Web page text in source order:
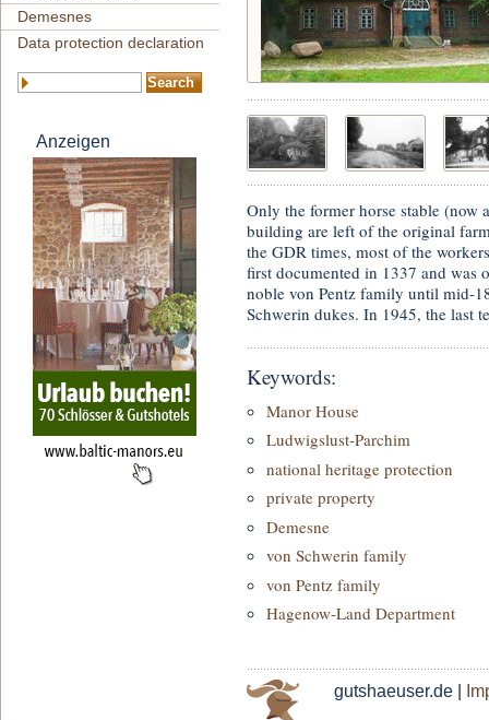
Demesnes
Data protection declaration
Anzeigen
Only the former horse stable (now
building are left of the original
the GDR times, most of the
first documented in 1337 and was
noble von Pentz family until mid-
Schwerin dukes. In 1945, the last
Keywords:
Manor House
Ludwigslust-Parchim
national heritage protection
private property
Demesne
von Schwerin family
von Pentz family
Hagenow-Land Department
gutshaeuser.de |